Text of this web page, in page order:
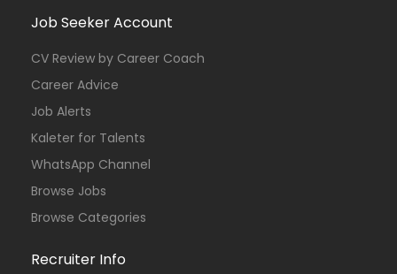
Job Seeker Account
CV Review by Career Coach
Career Advice
Job Alerts
Kaleter for Talents
WhatsApp Channel
Browse Jobs
Browse Categories
Recruiter Info